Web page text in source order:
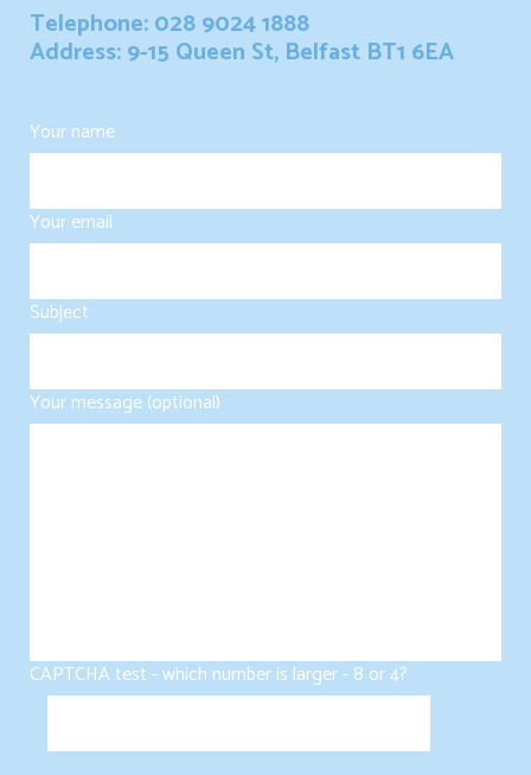
Telephone: 028 9024 1888
Address: 9-15 Queen St, Belfast BT1 6EA
Your name
Your email
Subject
Your message (optional)
CAPTCHA test - which number is larger - 8 or 4?